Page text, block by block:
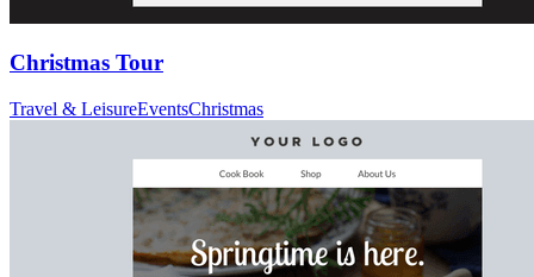
Christmas Tour
Travel & LeisureEventsChristmas